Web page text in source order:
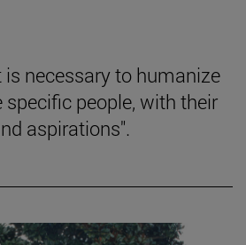
is necessary to humanize
specific people, with their
aspirations".